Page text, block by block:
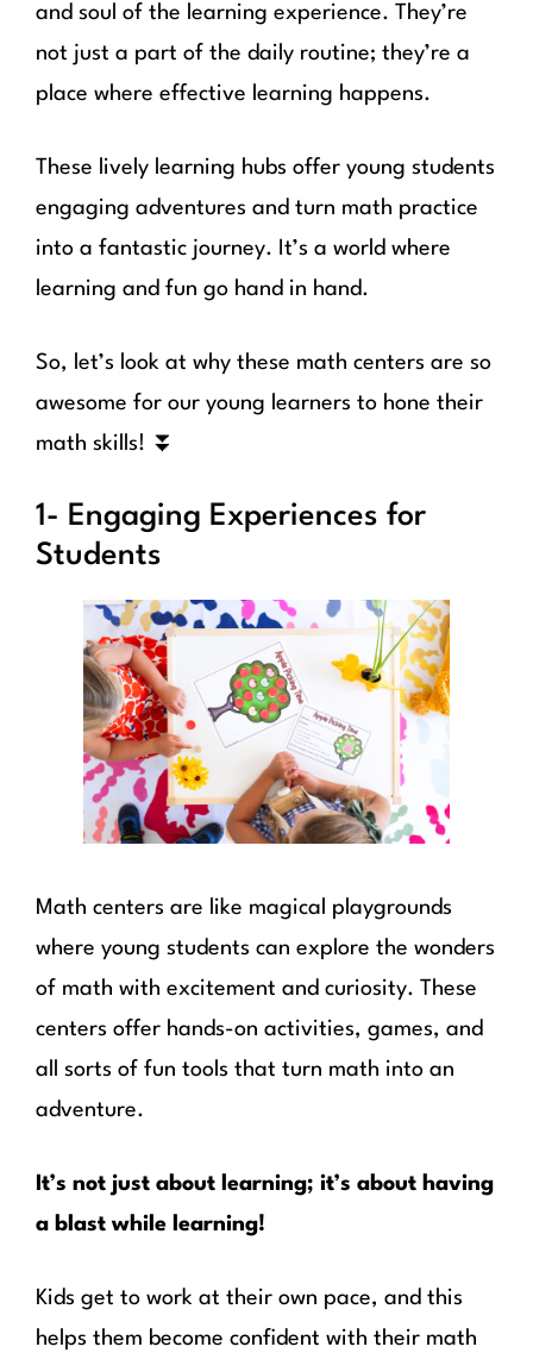
and soul of the learning experience. They’re
not just a part of the daily routine; they’re a
place where effective learning happens.
These lively learning hubs offer young students
engaging adventures and turn math practice
into a fantastic journey. It’s a world where
learning and fun go hand in hand.
So, let’s look at why these math centers are so
awesome for our young learners to hone their
math skills! ⏬
1- Engaging Experiences for
Students
Math centers are like magical playgrounds
where young students can explore the wonders
of math with excitement and curiosity. These
centers offer hands-on activities, games, and
all sorts of fun tools that turn math into an
adventure.
It’s not just about learning; it’s about having
a blast while learning!
Kids get to work at their own pace, and this
helps them become confident with their math